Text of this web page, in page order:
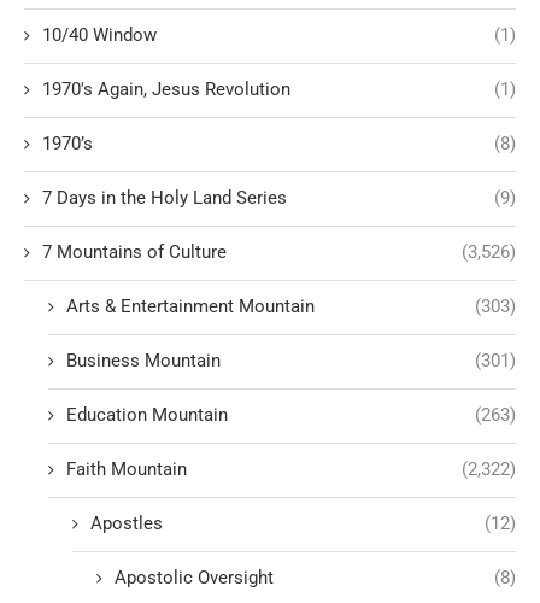
10/40 Window (1)
1970's Again, Jesus Revolution (1)
1970’s (8)
7 Days in the Holy Land Series (9)
7 Mountains of Culture (3,526)
Arts & Entertainment Mountain (303)
Business Mountain (301)
Education Mountain (263)
Faith Mountain (2,322)
Apostles (12)
Apostolic Oversight (8)